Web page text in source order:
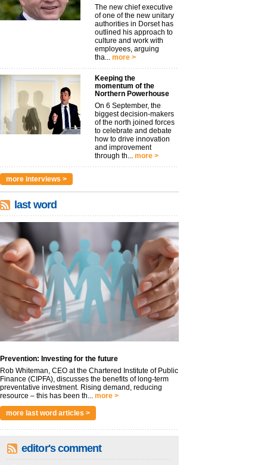
The new chief executive
of one of the new unitary
authorities in Dorset has
outlined his approach to
culture and work with
employees, arguing
tha... more >
Keeping the
momentum of the
Northern Powerhouse
On 6 September, the
biggest decision-makers
of the north joined forces
to celebrate and debate
how to drive innovation
and improvement
through th... more >
more interviews >
last word
Prevention: Investing for the future
Rob Whiteman, CEO at the Chartered Institute of Public
Finance (CIPFA), discusses the benefits of long-term
preventative investment. Rising demand, reducing
resource – this has been th... more >
more last word articles >
editor's comment